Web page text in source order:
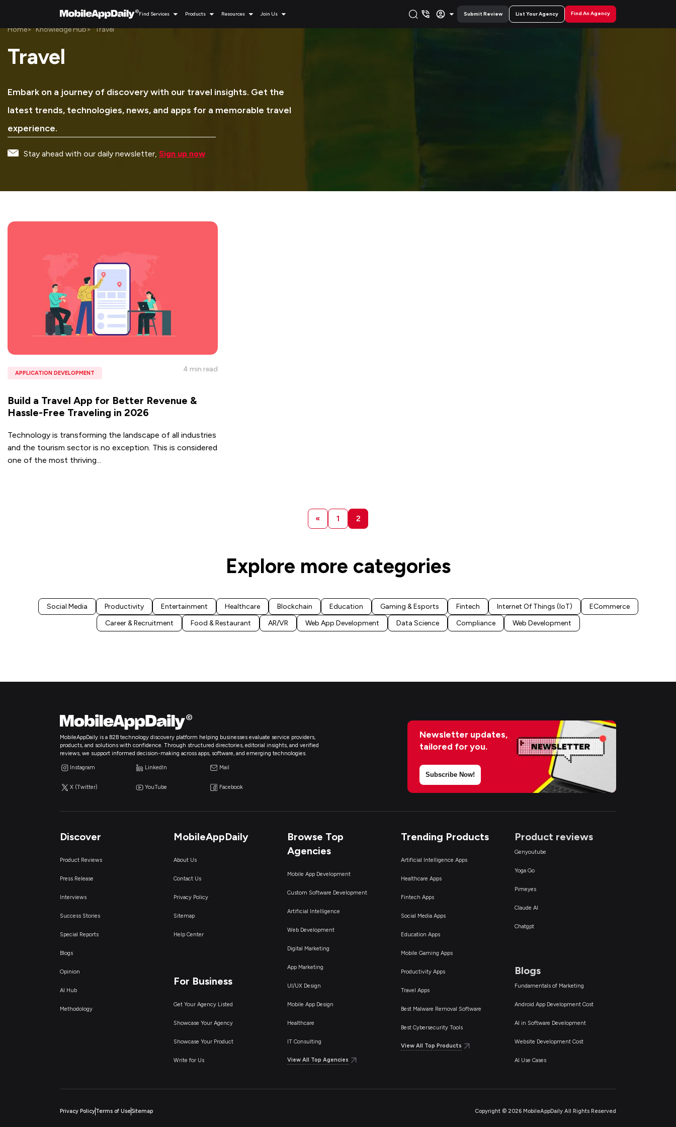
Find Services Products Resources Join Us Submit Review List Your Agency Find An Agency
Home Knowledge Hub Travel
Travel
Embark on a journey of discovery with our travel insights. Get the
latest trends, technologies, news, and apps for a memorable travel
experience.
Stay ahead with our daily newsletter, Sign up now
APPLICATION DEVELOPMENT 4 min read
Build a Travel App for Better Revenue &
Hassle-Free Traveling in 2026
Technology is transforming the landscape of all industries
and the tourism sector is no exception. This is considered
one of the most thriving
« 1 2
Explore more categories
Social Media Productivity Entertainment Healthcare Blockchain Education Gaming & Esports Fintech Internet Of Things (IoT)
ECommerce
Career & Recruitment
Food & Restaurant AR/VR Web App Development Data Science Compliance Web Development
MobileAppDaily is a B2B technology discovery platform helping businesses evaluate service providers,
products, and solutions with confidence. Through structured directories, editorial insights, and verified
reviews, we support informed decision-making across apps, software, and emerging technologies.
Instagram LinkedIn Mail
X (Twitter) YouTube Facebook
Newsletter updates,
tailored for you.
Subscribe Now!
Discover
Product Reviews
Press Release
Interviews
Success Stories
Special Reports
Blogs
Opinion
AI Hub
Methodology
MobileAppDaily
About Us
Contact Us
Privacy Policy
Sitemap
Help Center
For Business
Get Your Agency Listed
Showcase Your Agency
Showcase Your Product
Write for Us
Browse Top
Agencies
Mobile App Development
Custom Software Development
Artificial Intelligence
Web Development
Digital Marketing
App Marketing
UI/UX Design
Mobile App Design
Healthcare
IT Consulting
View All Top Agencies
Trending Products
Artificial Intelligence Apps
Healthcare Apps
Fintech Apps
Social Media Apps
Education Apps
Mobile Gaming Apps
Productivity Apps
Travel Apps
Best Malware Removal Software
Best Cybersecurity Tools
View All Top Products
Product reviews
Genyoutube
Yoga Go
Pimeyes
Claude AI
Chatgpt
Blogs
Fundamentals of Marketing
Android App Development Cost
AI in Software Development
Website Development Cost
AI Use Cases
Privacy PolicyTerms of UseSitemap Copyright © 2026MobileAppDaily All Rights Reserved